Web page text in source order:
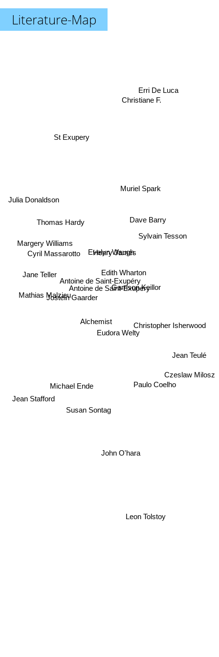
Literature-Map
Antoine de Saint-Exupery
Antoine de Saint-Exupéry
Evelyn Waugh
Edith Wharton
Henry James
Eudora Welty
Alchemist
Garrison Keillor
Paulo Coelho
Dave Barry
Muriel Spark
Jostein Gaarder
Michael Ende
John O'hara
Sylvain Tesson
Cyril Massarotto
Margery Williams
Thomas Hardy
Susan Sontag
Mathias Malzieu
Christopher Isherwood
Christiane F.
St Exupery
Jane Teller
Jean Stafford
Leon Tolstoy
Jean Teulé
Czeslaw Milosz
Erri De Luca
Julia Donaldson